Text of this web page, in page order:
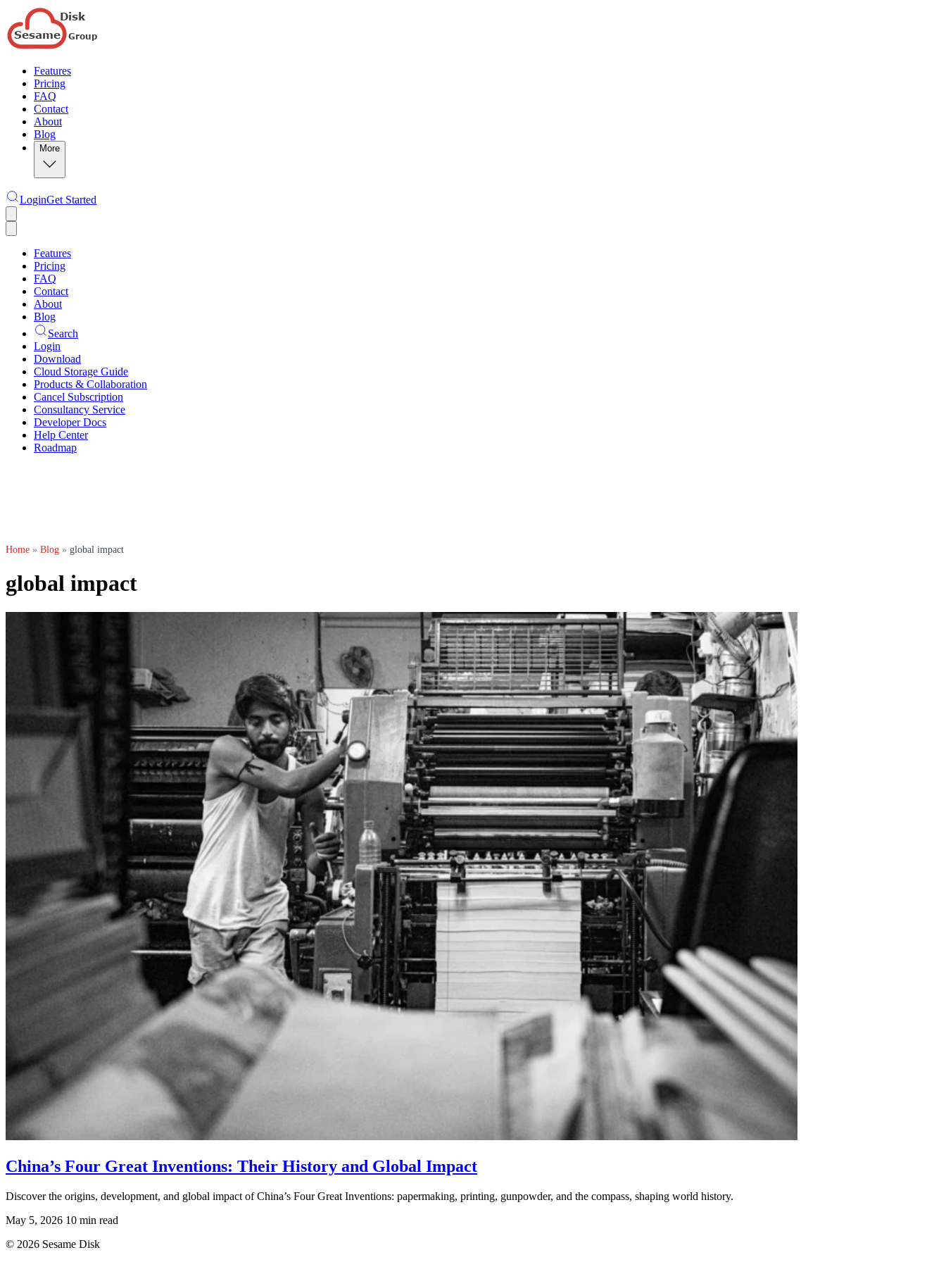
Features
Pricing
FAQ
Contact
About
Blog
More
LoginGet Started
Features
Pricing
FAQ
Contact
About
Blog
Search
Login
Download
Cloud Storage Guide
Products & Collaboration
Cancel Subscription
Consultancy Service
Developer Docs
Help Center
Roadmap
Home » Blog » global impact
global impact
China’s Four Great Inventions: Their History and Global Impact
Discover the origins, development, and global impact of China’s Four Great Inventions: papermaking, printing, gunpowder, and the compass, shaping world history.
May 5, 2026 10 min read
© 2026 Sesame Disk